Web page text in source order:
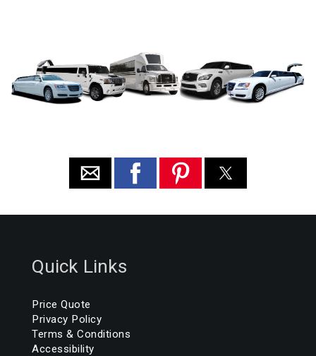
Quick Links
Price Quote
Privacy Policy
Terms & Conditions
Accessibility